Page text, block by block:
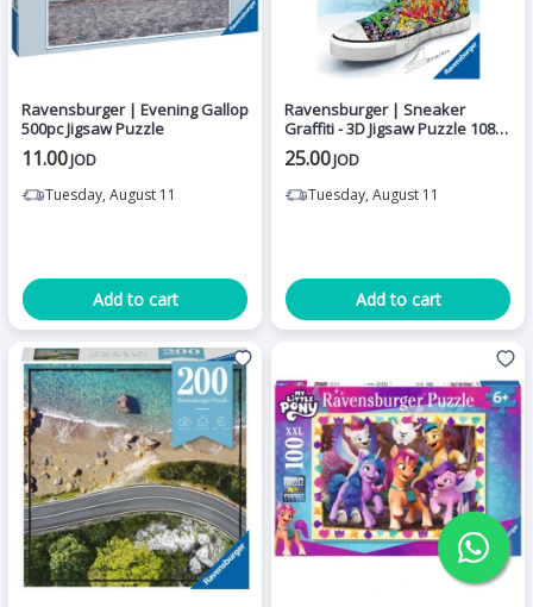
Ravensburger | Evening Gallop
500pc Jigsaw Puzzle
11.00JOD
Tuesday, August 11
Add to cart
Ravensburger | Sneaker
Graffiti - 3D Jigsaw Puzzle 108
pieces
25.00JOD
Tuesday, August 11
Add to cart